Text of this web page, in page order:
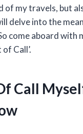
of my travels, but
delve into the
come aboard with
Call’.
Call